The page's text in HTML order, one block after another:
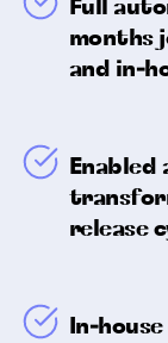
Full
months
and in-
release
In-